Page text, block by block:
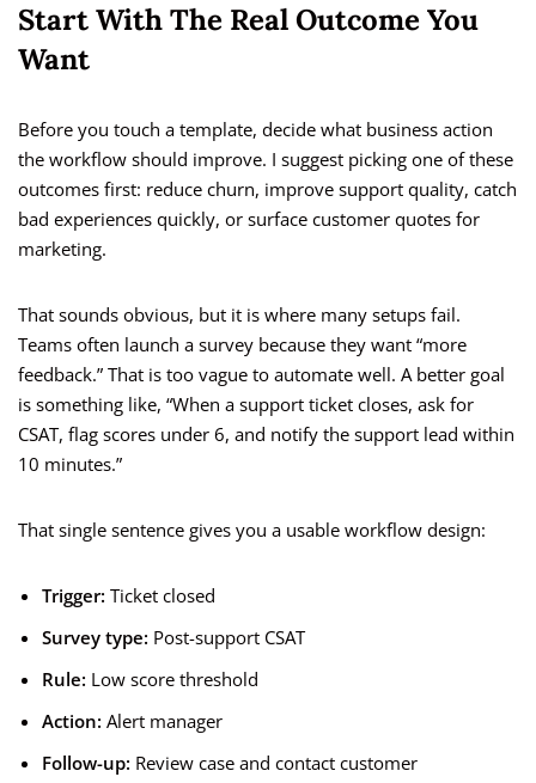
Start With The Real Outcome You
Want
Before you touch a template, decide what business action
the workflow should improve. I suggest picking one of these
outcomes first: reduce churn, improve support quality, catch
bad experiences quickly, or surface customer quotes for
marketing.
That sounds obvious, but it is where many setups fail.
Teams often launch a survey because they want “more
feedback.” That is too vague to automate well. A better goal
is something like, “When a support ticket closes, ask for
CSAT, flag scores under 6, and notify the support lead within
10 minutes.”
That single sentence gives you a usable workflow design:
Trigger: Ticket closed
Survey type: Post-support CSAT
Rule: Low score threshold
Action: Alert manager
Follow-up: Review case and contact customer